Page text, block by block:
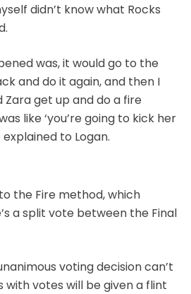
didn’t know what Rocks
was, it would go to the
and do it again, and then I
get up and do a fire
like ‘you’re going to kick her
to Logan.
the Fire method, which
a split vote between the Final
voting decision can’t
with votes will be given a flint